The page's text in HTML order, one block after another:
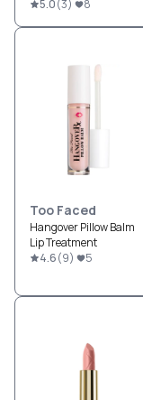
5.0(3) 8
Too Faced
Hangover Pillow Balm
Lip Treatment
4.6(9) 5